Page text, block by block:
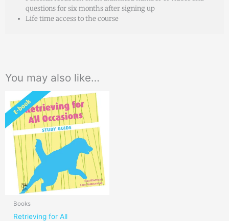
questions for six months after signing up
Life time access to the course
You may also like…
Books
Retrieving for All